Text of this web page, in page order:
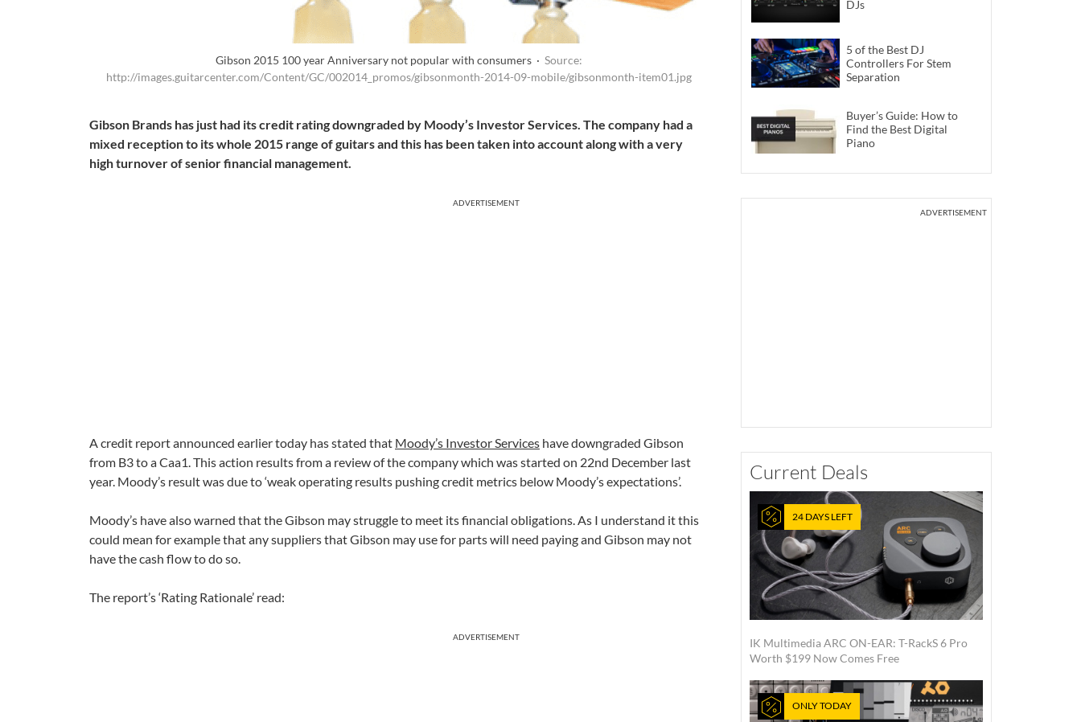
Gibson 2015 100 year Anniversary not popular with consumers · Source:
http://images.guitarcenter.com/Content/GC/002014_promos/gibsonmonth-2014-09-mobile/gibsonmonth-item01.jpg
Gibson Brands has just had its credit rating downgraded by Moody’s Investor Services. The company had a
mixed reception to its whole 2015 range of guitars and this has been taken into account along with a very
high turnover of senior financial management.
ADVERTISEMENT
A credit report announced earlier today has stated that Moody’s Investor Services have downgraded Gibson
from B3 to a Caa1. This action results from a review of the company which was started on 22nd December last
year. Moody’s result was due to ‘weak operating results pushing credit metrics below Moody’s expectations’.
Moody’s have also warned that the Gibson may struggle to meet its financial obligations. As I understand it this
could mean for example that any suppliers that Gibson may use for parts will need paying and Gibson may not
have the cash flow to do so.
The report’s ‘Rating Rationale’ read:
ADVERTISEMENT
DJs
5 of the Best DJ
Controllers For Stem
Separation
Buyer’s Guide: How to
Find the Best Digital
Piano
ADVERTISEMENT
Current Deals
24 DAYS LEFT
IK Multimedia ARC ON-EAR: T-RackS 6 Pro
Worth $199 Now Comes Free
ONLY TODAY